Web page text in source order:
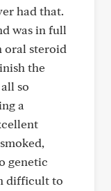
had that.
was in full
oral steroid
the
so
a
genetic
difficult to